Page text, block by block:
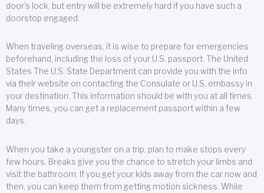
door’s lock, but entry will be extremely hard if you have such a
doorstop engaged.
When traveling overseas, it is wise to prepare for emergencies
beforehand, including the loss of your U.S. passport. The United
States The U.S. State Department can provide you with the info
via their website on contacting the Consulate or U.S. embassy in
your destination. This information should be with you at all times.
Many times, you can get a replacement passport within a few
days.
When you take a youngster on a trip, plan to make stops every
few hours. Breaks give you the chance to stretch your limbs and
visit the bathroom. If you get your kids away from the car now and
then, you can keep them from getting motion sickness. While